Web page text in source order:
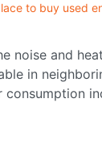
to buy used
noise and
in
consumption